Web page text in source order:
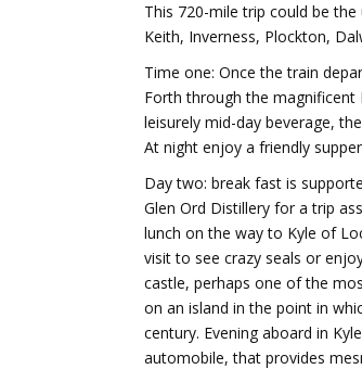
This 720-mile trip could be
Keith, Inverness, Plockton,
Time one: Once the train
Forth through the magnificent
leisurely mid-day beverage,
At night enjoy a friendly
Day two: break fast is
Glen Ord Distillery for a trip
lunch on the way to Kyle of
visit to see crazy seals or
castle, perhaps one of the
on an island in the point in
century. Evening aboard in
automobile, that provides